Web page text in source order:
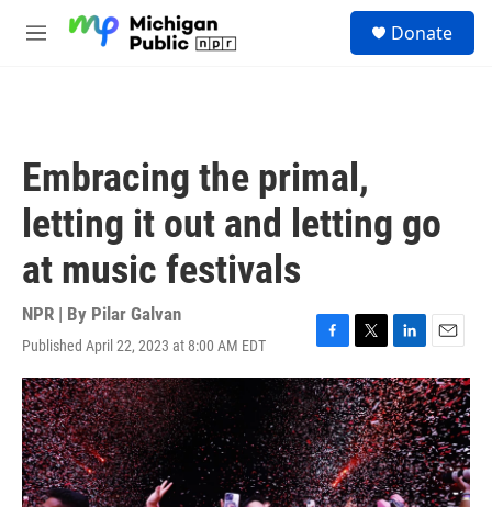
M
Donate
Embracing the primal,
letting it out and letting go
at music festivals
NPR | By Pilar Galvan
Published April 22, 2023 at 8:00 AM EDT
F
a
c
e
b
o
o
k
T
w
i
t
t
e
r
L
i
n
k
e
d
I
n
E
m
a
i
l